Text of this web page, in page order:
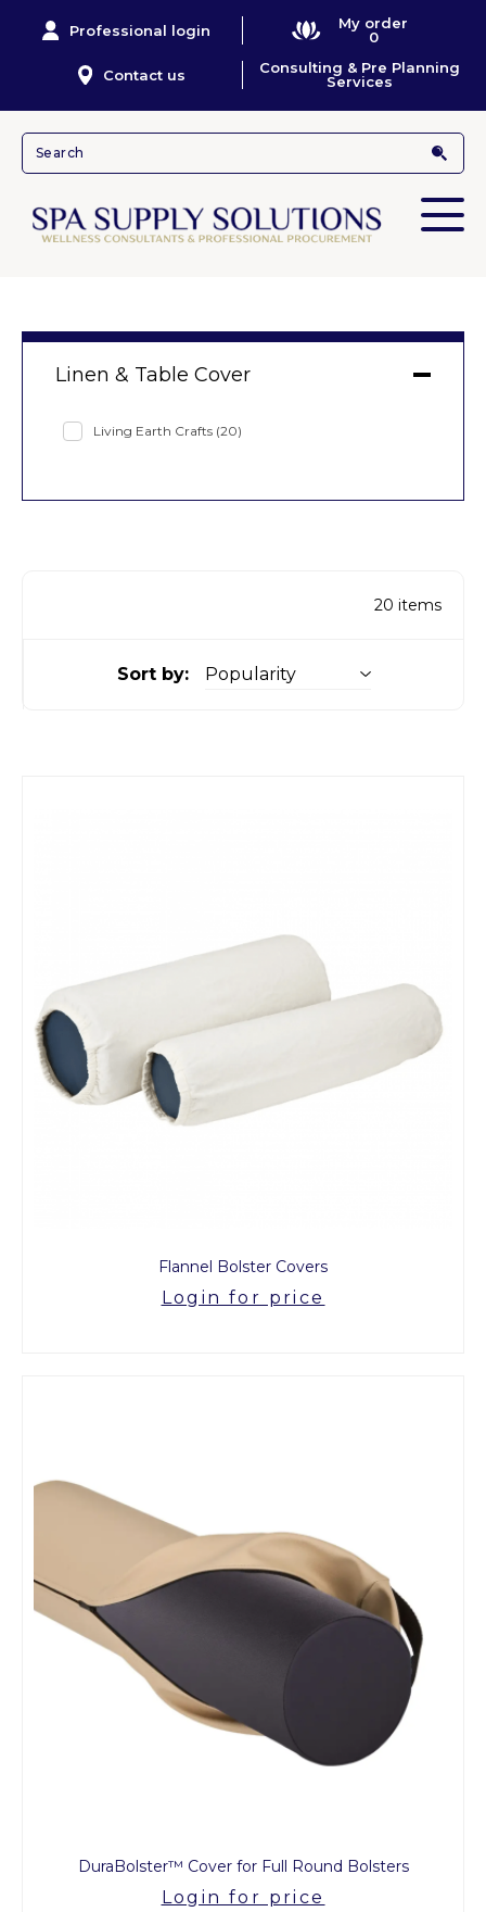
Professional login
My order
0
Contact us
Consulting & Pre Planning
Services
20 items
Sort by:
Flannel Bolster Covers
Login for price
DuraBolster™ Cover for Full Round Bolsters
Login for price
Linen & Table Cover
Living Earth Crafts (20)